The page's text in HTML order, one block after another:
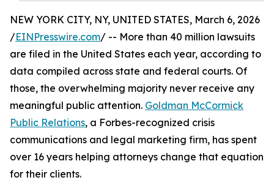
NEW YORK CITY, NY, UNITED STATES, March 6, 2026
/EINPresswire.com/ -- More than 40 million lawsuits
are filed in the United States each year, according to
data compiled across state and federal courts. Of
those, the overwhelming majority never receive any
meaningful public attention. Goldman McCormick
Public Relations, a Forbes-recognized crisis
communications and legal marketing firm, has spent
over 16 years helping attorneys change that equation
for their clients.